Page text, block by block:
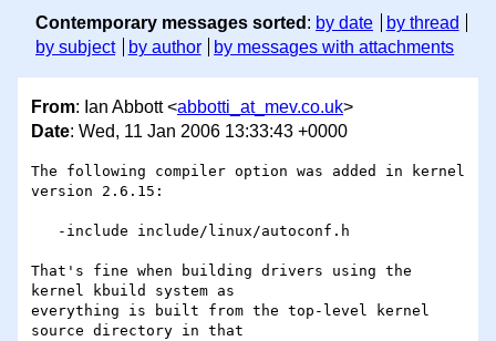
Contemporary messages sorted : by date
by thread
by subject
by author by messages with attachments
From: Ian Abbott <abbotti_at_mev.co.uk>
Date: Wed, 11 Jan 2006 13:33:43 +0000
The following compiler option was added in kernel
version 2.6.15:
That's fine when building drivers using the
kernel kbuild system as
everything is built from the top-level kernel
source directory in that